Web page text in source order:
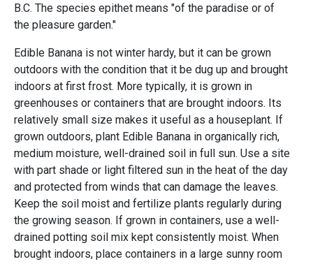
B.C. The species epithet means "of the paradise or of
the pleasure garden."
Edible Banana is not winter hardy, but it can be grown
outdoors with the condition that it be dug up and brought
indoors at first frost. More typically, it is grown in
greenhouses or containers that are brought indoors. Its
relatively small size makes it useful as a houseplant. If
grown outdoors, plant Edible Banana in organically rich,
medium moisture, well-drained soil in full sun. Use a site
with part shade or light filtered sun in the heat of the day
and protected from winds that can damage the leaves.
Keep the soil moist and fertilize plants regularly during
the growing season. If grown in containers, use a well-
drained potting soil mix kept consistently moist. When
brought indoors, place containers in a large sunny room